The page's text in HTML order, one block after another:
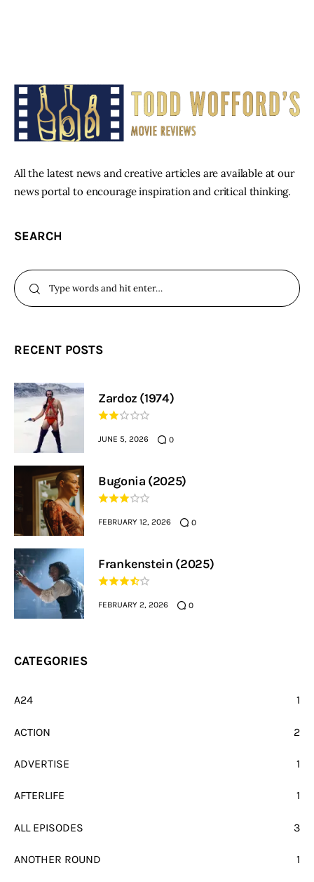
All the latest news and creative articles are available at our
news portal to encourage inspiration and critical thinking.
SEARCH
RECENT POSTS
Zardoz (1974)
JUNE 5, 2026 0
Bugonia (2025)
FEBRUARY 12, 2026 0
Frankenstein (2025)
FEBRUARY 2, 2026 0
CATEGORIES
A24 1
ACTION 2
ADVERTISE 1
AFTERLIFE 1
ALL EPISODES 3
ANOTHER ROUND 1